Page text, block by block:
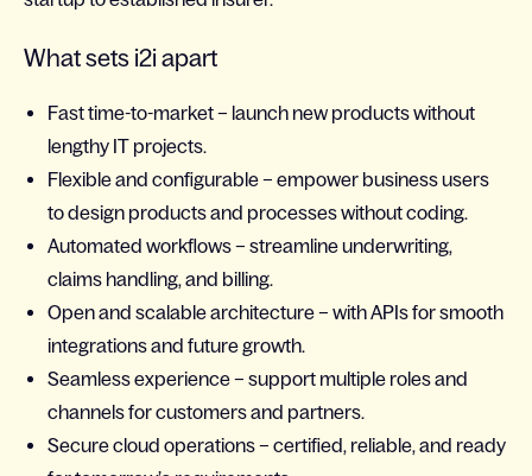
What sets i2i apart
Fast time-to-market – launch new products without
lengthy IT projects.
Flexible and configurable – empower business users
to design products and processes without coding.
Automated workflows – streamline underwriting,
claims handling, and billing.
Open and scalable architecture – with APIs for smooth
integrations and future growth.
Seamless experience – support multiple roles and
channels for customers and partners.
Secure cloud operations – certified, reliable, and ready